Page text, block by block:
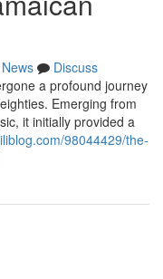
News
Discuss
a profound journey
Emerging from
it initially provided a
98044429/the-